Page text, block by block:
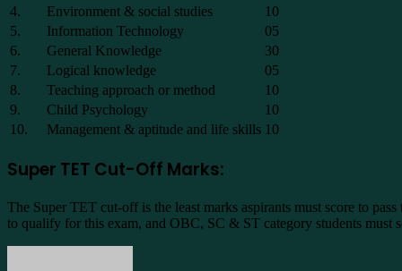
4.
Environment & social studies
10
5.
Information Technology
05
6.
General Knowledge
30
7.
Logical knowledge
05
8.
Teaching approach or method
10
9.
Child Psychology
10
10.
Management & aptitude and life skills 10
Super TET Cut-Off Marks:
The Super TET cut-off is the least marks aspirants must score to pass
to qualify for this exam, and OBC, SC & ST category students